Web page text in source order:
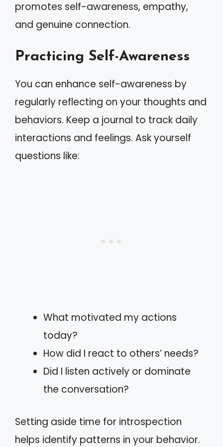
promotes self-awareness, empathy,
and genuine connection.
Practicing Self-Awareness
You can enhance self-awareness by
regularly reflecting on your thoughts and
behaviors. Keep a journal to track daily
interactions and feelings. Ask yourself
questions like:
What motivated my actions
today?
How did I react to others’ needs?
Did I listen actively or dominate
the conversation?
Setting aside time for introspection
helps identify patterns in your behavior.